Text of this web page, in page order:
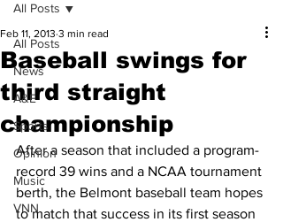
All Posts
News
A&E
Sports
Opinion
Music
VNN
All Posts
Baseball swings for
third straight
championship
Feb 11, 2013 3 min read
After a season that included a program-
record 39 wins and a NCAA tournament
berth, the Belmont baseball team hopes
to match that success in its first season